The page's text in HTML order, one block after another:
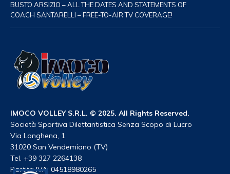
BUSTO ARSIZIO – ALL THE DATES AND STATEMENTS OF
COACH SANTARELLI – FREE-TO-AIR TV COVERAGE!
IMOCO VOLLEY S.R.L. © 2025. All Rights Reserved.
Società Sportiva Dilettantistica Senza Scopo di Lucro
Via Longhena, 1
31020 San Vendemiano (TV)
Tel. +39 327 2264138
Partita IVA: 04518980265